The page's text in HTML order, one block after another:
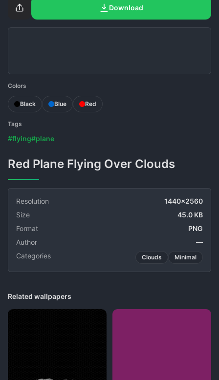
Download
Colors
Black Blue Red
Tags
#flying#plane
Red Plane Flying Over Clouds
Resolution
1440x2560
Size
45.0 KB
Format
PNG
Author
—
Categories
Clouds Minimal
Related wallpapers